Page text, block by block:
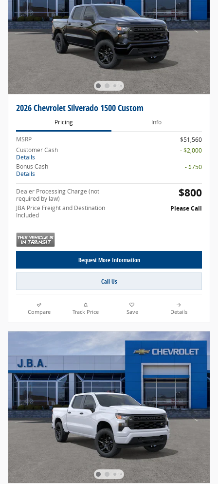
2026 Chevrolet Silverado 1500 Custom
Pricing Info
MSRP
$51,560
Customer Cash
Details
- $2,000
Bonus Cash
Details
- $750
Dealer Processing Charge (not
required by law)
$800
JBA Price Freight and Destination
Included
Please Call
Request More Information
Call Us
Compare Track Price Save Details